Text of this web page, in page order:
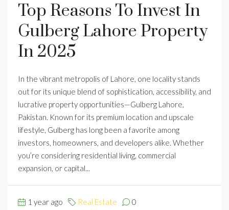
Top Reasons To Invest In
Gulberg Lahore Property
In 2025
In the vibrant metropolis of Lahore, one locality stands
out for its unique blend of sophistication, accessibility, and
lucrative property opportunities—Gulberg Lahore,
Pakistan. Known for its premium location and upscale
lifestyle, Gulberg has long been a favorite among
investors, homeowners, and developers alike. Whether
you’re considering residential living, commercial
expansion, or capital...
1 year ago Real Estate 0